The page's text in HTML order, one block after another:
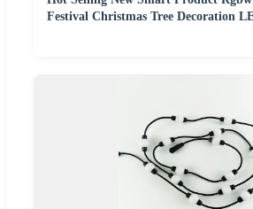
Festival Christmas Tree Decoration